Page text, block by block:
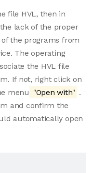
file HVL, then in
lack of the proper
the programs from
The operating
the HVL file
If not, right click on
menu "Open with" .
and confirm the
automatically open